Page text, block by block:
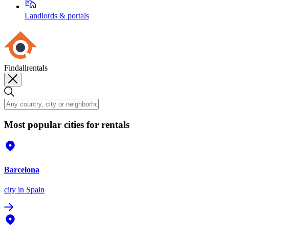
Landlords & portals
Findallrentals
Most popular cities for rentals
Barcelona
city in Spain